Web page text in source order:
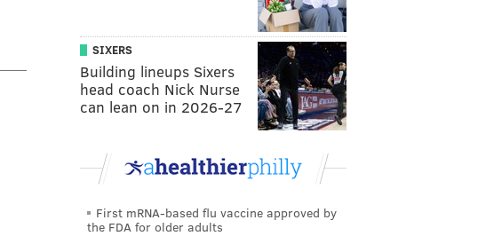
SIXERS
Building lineups Sixers
head coach Nick Nurse
can lean on in 2026-27
First mRNA-based flu vaccine approved by
the FDA for older adults